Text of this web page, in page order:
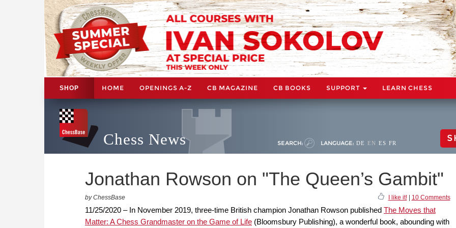
SHOP HOME OPENINGS A-Z CB MAGAZINE CB BOOKS SUPPORT LEARN CHESS
Chess News SEARCH: LANGUAGE: DE EN ES FR
Jonathan Rowson on "The Queen’s Gambit"
by ChessBase I like it!| 10 Comments
11/25/2020 – In November 2019, three-time British champion Jonathan Rowson published The Moves that
Matter: A Chess Grandmaster on the Game of Life (Bloomsbury Publishing), a wonderful book, abounding with